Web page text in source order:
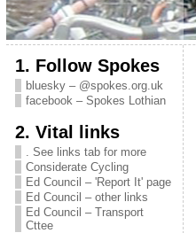
1. Follow Spokes
bluesky – @spokes.org.uk
facebook – Spokes Lothian
2. Vital links
. See links tab for more
Considerate Cycling
Ed Council – 'Report It' page
Ed Council – other links
Ed Council – Transport
Cttee